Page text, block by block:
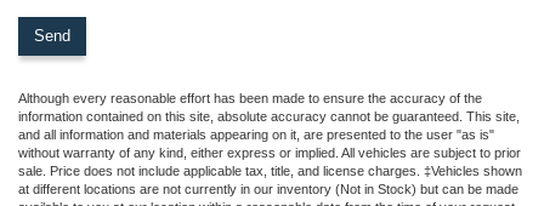
Although every reasonable effort has been made to ensure the accuracy of the
information contained on this site, absolute accuracy cannot be guaranteed. This site,
and all information and materials appearing on it, are presented to the user "as is"
without warranty of any kind, either express or implied. All vehicles are subject to prior
sale. Price does not include applicable tax, title, and license charges. ‡Vehicles shown
at different locations are not currently in our inventory (Not in Stock) but can be made